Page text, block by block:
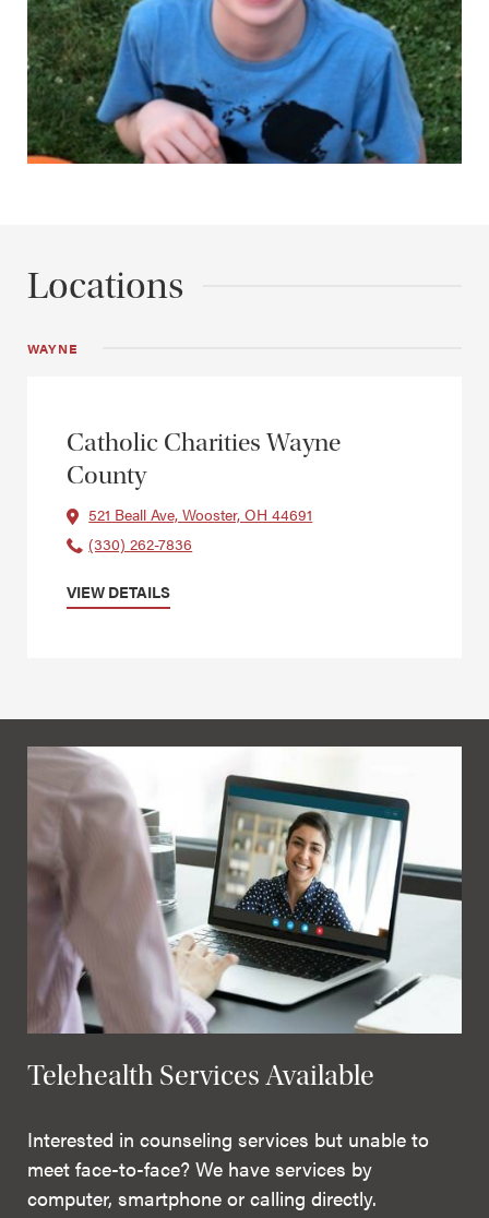
Locations
WAYNE
Catholic Charities Wayne
County
521 Beall Ave, Wooster, OH 44691
(330) 262-7836
VIEW DETAILS
Telehealth Services Available
Interested in counseling services but unable to
meet face-to-face? We have services by
computer, smartphone or calling directly.